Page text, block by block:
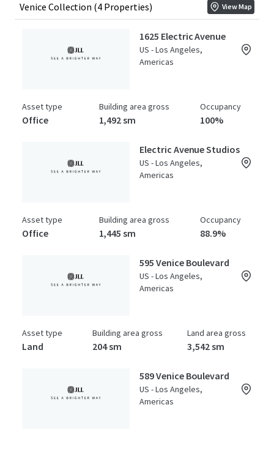
Venice Collection (4 Properties) View Map
1625 Electric Avenue
US - Los Angeles,
Americas
Asset type
Office
Building area gross
1,492 sm
Occupancy
100%
Electric Avenue Studios
US - Los Angeles,
Americas
Asset type
Office
Building area gross
1,445 sm
Occupancy
88.9%
595 Venice Boulevard
US - Los Angeles,
Americas
Asset type
Land
Building area gross
204 sm
Land area gross
3,542 sm
589 Venice Boulevard
US - Los Angeles,
Americas